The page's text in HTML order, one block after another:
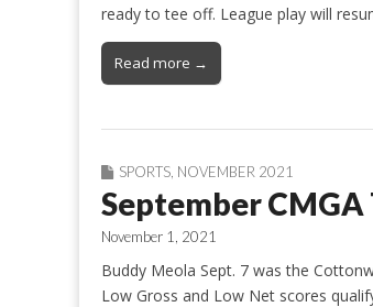
ready to tee off. League play will
Read more →
SPORTS, NOVEMBER 2021
September
November 1, 2021
Buddy Meola Sept. 7 was the
Low Gross and Low Net scores